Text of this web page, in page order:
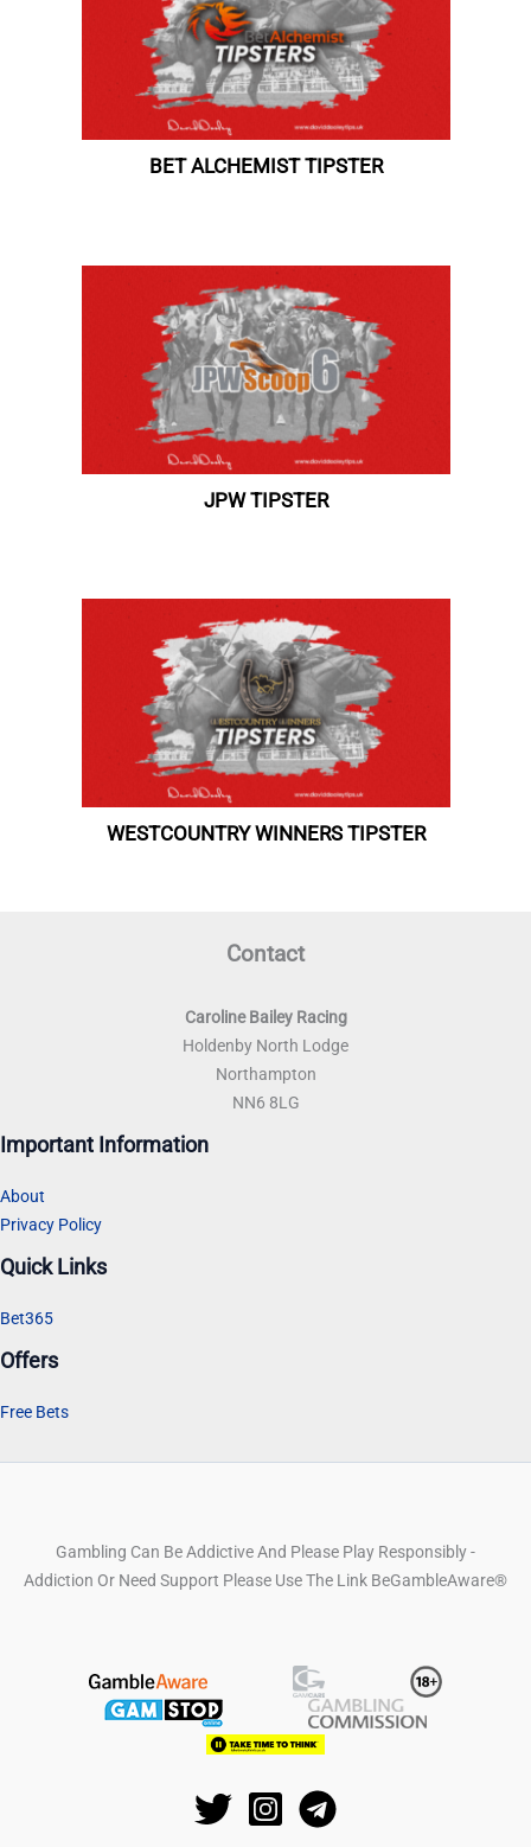
Contact
Caroline Bailey Racing
Holdenby North Lodge
Northampton
NN6 8LG
Important Information
About
Privacy Policy
Quick Links
Bet365
Offers
Free Bets
Gambling Can Be Addictive And Please Play Responsibly -
Addiction Or Need Support Please Use The Link BeGambleAware®